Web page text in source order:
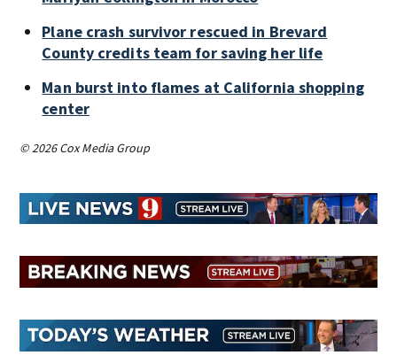
Plane crash survivor rescued in Brevard
County credits team for saving her life
Man burst into flames at California shopping
center
© 2026 Cox Media Group